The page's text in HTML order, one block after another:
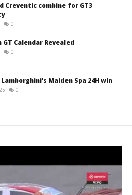
Creventic combine for GT3
0
GT Calendar Revealed
0
Maiden Spa 24H win
0